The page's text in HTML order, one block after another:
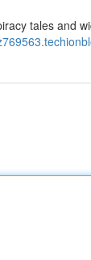
tales and